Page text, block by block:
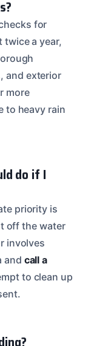
for
twice a year,
and exterior
more
to heavy rain
do if I
priority is
off the water
involves
and call a
to clean up